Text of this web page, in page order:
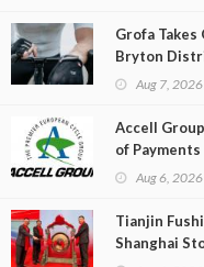
Grofa Takes
Bryton
and Austria
Aug 7, 2026
Accell
of
Efforts Fail
Aug 6, 2026
Tianjin
Shanghai